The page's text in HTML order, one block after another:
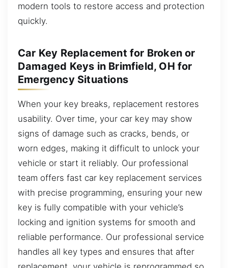
modern tools to restore access and protection
quickly.
Car Key Replacement for Broken or
Damaged Keys in Brimfield, OH for
Emergency Situations
When your key breaks, replacement restores
usability. Over time, your car key may show
signs of damage such as cracks, bends, or
worn edges, making it difficult to unlock your
vehicle or start it reliably. Our professional
team offers fast car key replacement services
with precise programming, ensuring your new
key is fully compatible with your vehicle’s
locking and ignition systems for smooth and
reliable performance. Our professional service
handles all key types and ensures that after